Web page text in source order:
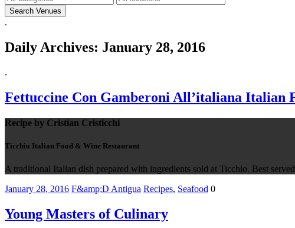
.
Daily Archives: January 28, 2016
.
Fettuccine Con Gamberoni All’italiana Italian
Recipe by Cristian Cristicchi
Ticchio Italian Food & Wine Restaurant
A traditional Italian dish prepared with ingredients sold at Ticchio. Best
January 28, 2016 F&amp;D Antigua Recipes, Seafood 0
Young Masters of Culinary